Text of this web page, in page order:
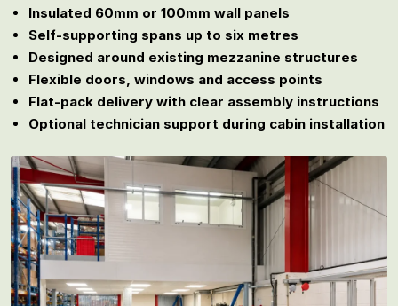
Insulated 60mm or 100mm wall panels
Self-supporting spans up to six metres
Designed around existing mezzanine structures
Flexible doors, windows and access points
Flat-pack delivery with clear assembly instructions
Optional technician support during cabin installation